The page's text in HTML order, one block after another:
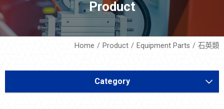
Product
Home Product Equipment Parts 石英類
Category